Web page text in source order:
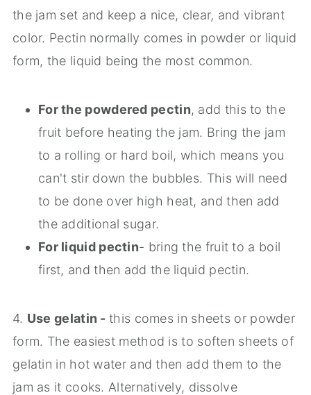
the jam set and keep a nice, clear, and vibrant
color. Pectin normally comes in powder or liquid
form, the liquid being the most common.
For the powdered pectin, add this to the
fruit before heating the jam. Bring the jam
to a rolling or hard boil, which means you
can't stir down the bubbles. This will need
to be done over high heat, and then add
the additional sugar.
For liquid pectin- bring the fruit to a boil
first, and then add the liquid pectin.
4. Use gelatin -this comes in sheets or powder
form. The easiest method is to soften sheets of
gelatin in hot water and then add them to the
jam as it cooks. Alternatively, dissolve